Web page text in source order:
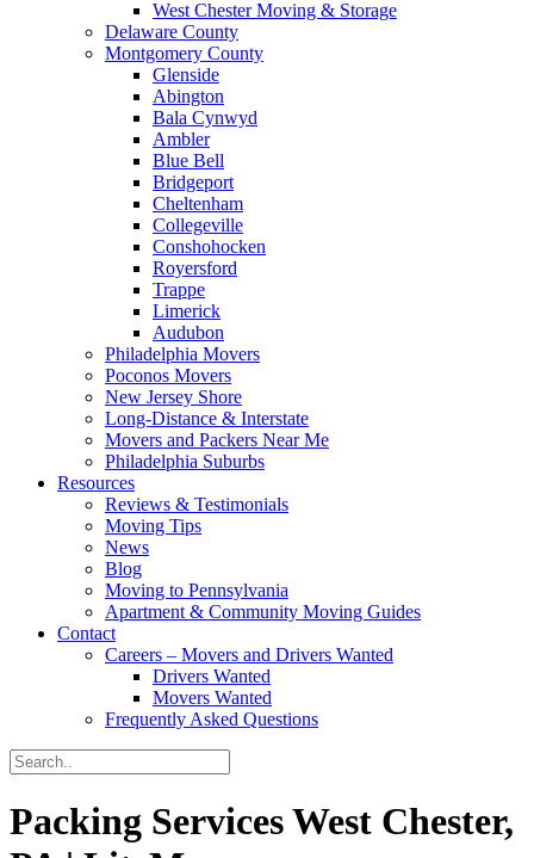
West Chester Moving & Storage
Delaware County
Montgomery County
Glenside
Abington
Bala Cynwyd
Ambler
Blue Bell
Bridgeport
Cheltenham
Collegeville
Conshohocken
Royersford
Trappe
Limerick
Audubon
Philadelphia Movers
Poconos Movers
New Jersey Shore
Long-Distance & Interstate
Movers and Packers Near Me
Philadelphia Suburbs
Resources
Reviews & Testimonials
Moving Tips
News
Blog
Moving to Pennsylvania
Apartment & Community Moving Guides
Contact
Careers – Movers and Drivers Wanted
Drivers Wanted
Movers Wanted
Frequently Asked Questions
Packing Services West Chester,